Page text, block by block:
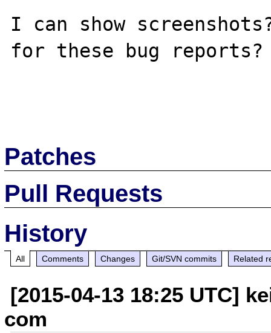
I can show
for these bug reports?
Patches
Pull Requests
History
All Comments Changes Git/SVN commits Related
[2015-04-13 18:25 UTC]
com